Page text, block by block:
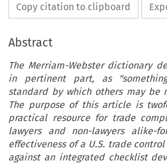
Copy citation to clipboard
Abstract
The Merriam-Webster dictionary
in pertinent part, as
standard by which others may be
The purpose of this article is
practical resource for trade
lawyers and non-lawyers alike-
effectiveness of a U.S. trade
against an integrated checklist